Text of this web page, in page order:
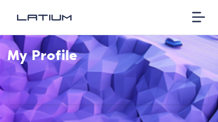
My Profile